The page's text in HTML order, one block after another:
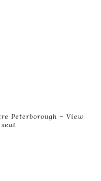
Peterborough – View